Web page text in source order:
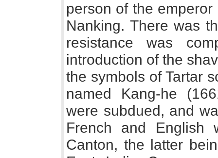
person of the
Nanking. There was
resistance was
introduction of the
the symbols of Tartar
named Kang-he
were subdued, and
French and English
Canton, the latter